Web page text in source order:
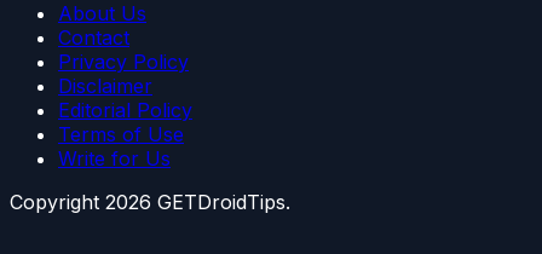
About Us
Contact
Privacy Policy
Disclaimer
Editorial Policy
Terms of Use
Write for Us
Copyright 2026 GETDroidTips.